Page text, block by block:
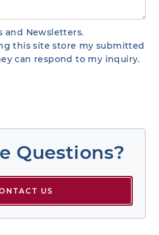
and Newsletters.
this site store my submitted
can respond to my inquiry.
Questions?
US